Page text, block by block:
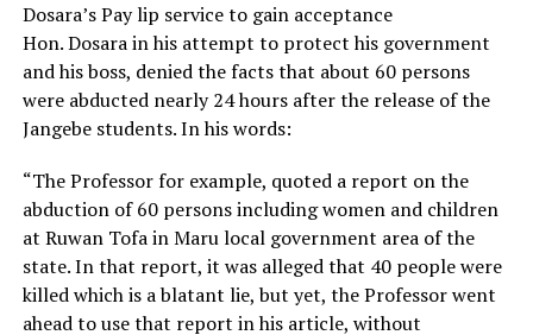
Dosara’s Pay lip service to gain acceptance
Hon. Dosara in his attempt to protect his government
and his boss, denied the facts that about 60 persons
were abducted nearly 24 hours after the release of the
Jangebe students. In his words:
“The Professor for example, quoted a report on the
abduction of 60 persons including women and children
at Ruwan Tofa in Maru local government area of the
state. In that report, it was alleged that 40 people were
killed which is a blatant lie, but yet, the Professor went
ahead to use that report in his article, without